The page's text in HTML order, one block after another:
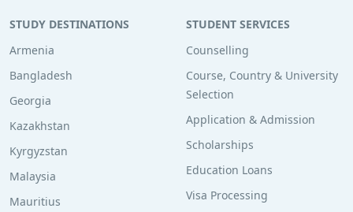
STUDY DESTINATIONS
Armenia
Bangladesh
Georgia
Kazakhstan
Kyrgyzstan
Malaysia
Mauritius
STUDENT SERVICES
Counselling
Course, Country & University
Selection
Application & Admission
Scholarships
Education Loans
Visa Processing